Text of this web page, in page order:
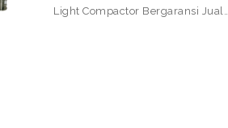
Light Compactor Bergaransi Jual…